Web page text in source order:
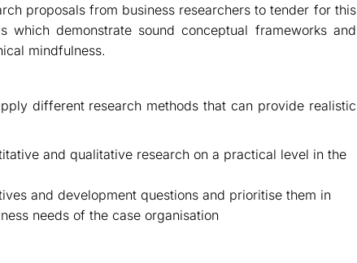
proposals from business researchers to tender for this
which demonstrate sound conceptual frameworks and
mindfulness.
different research methods that can provide realistic
and qualitative research on a practical level in the
and development questions and prioritise them in
needs of the case organisation